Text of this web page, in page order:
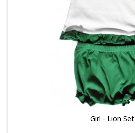
Girl - Lion Set